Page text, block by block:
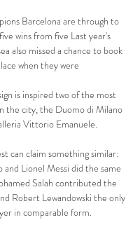
Barcelona are through to
wins from five Last year's
also missed a chance to book
when they were
is inspired two of the most
the city, the Duomo di Milano
Vittorio Emanuele.
can claim something similar:
Lionel Messi did the same
Salah contributed the
Robert Lewandowski the only
in comparable form.